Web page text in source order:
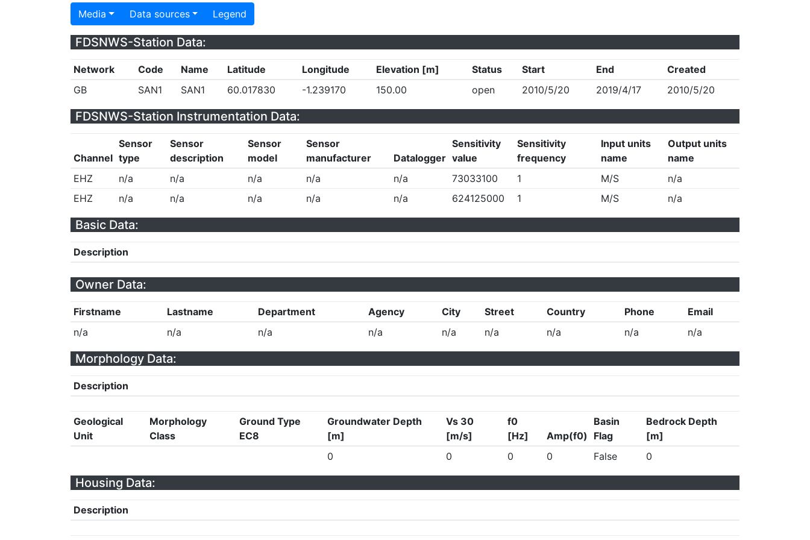
Media Data sources Legend
FDSNWS-Station Data:
Network Code Name Latitude Longitude Elevation [m] Status Start End
Created
GB
SAN1 SAN1 60.017830 -1.239170 150.00 open 2010/5/20 2019/4/17 2010/5/20
FDSNWS-Station Instrumentation Data:
Channel
Sensor
type
Sensor
description
Sensor
model
Sensor
manufacturer
Datalogger
Sensitivity
value
Sensitivity
frequency
Input units
name
Output units
name
EHZ
n/a n/a n/a n/a n/a 73033100 1 M/S
n/a
EHZ
n/a n/a n/a n/a n/a 624125000 1 M/S n/a
Basic Data:
Description
Owner Data:
Firstname Lastname Department Agency City Street Country Phone
Email
n/a
n/a n/a n/a n/a n/a n/a n/a n/a
Morphology Data:
Description
Geological
Unit
Morphology
Class
Ground Type
EC8
Groundwater Depth
[m]
Vs 30
[m/s]
f0
[Hz]
Amp(f0)
Basin
Flag
Bedrock Depth
[m]
0
0 0 0 False 0
Housing Data:
Description